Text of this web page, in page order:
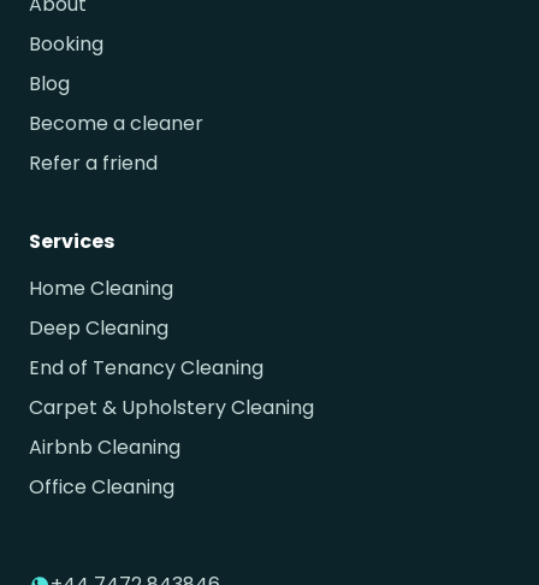
Booking
Blog
Become a cleaner
Refer a friend
Services
Home Cleaning
Deep Cleaning
End of Tenancy Cleaning
Carpet & Upholstery Cleaning
Airbnb Cleaning
Office Cleaning